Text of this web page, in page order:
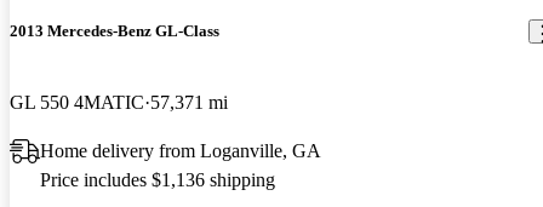
2013 Mercedes-Benz GL-Class
GL 550 4MATIC 57,371 mi
Home delivery from Loganville, GA
Price includes $1,136 shipping